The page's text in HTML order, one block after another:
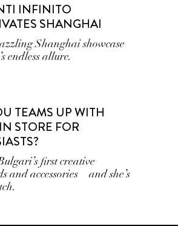
INFINITO
SHANGHAI
Shanghai showcase
endless allure.
TEAMS UP WITH
STORE FOR
first creative
and accessories—and she’s